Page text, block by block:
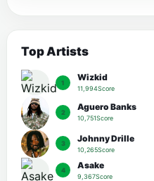
Top Artists
1 Wizkid
11,994Score
2 Aguero Banks
10,751Score
3 Johnny Drille
10,265Score
4 Asake
9,367Score